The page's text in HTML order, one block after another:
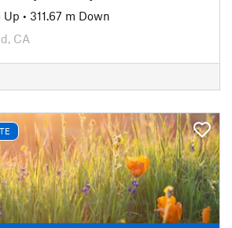
Up • 311.67 m Down
CA